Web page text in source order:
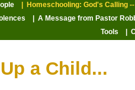
| Homeschooling: God's Calling
| A Message from Pastor
Tools
|
a Child...